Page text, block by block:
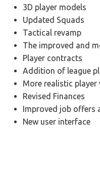
3D player models
Updated Squads
Tactical revamp
The improved and
Player contracts
Addition of league
More realistic player
Revised Finances
Improved job offers
New user interface